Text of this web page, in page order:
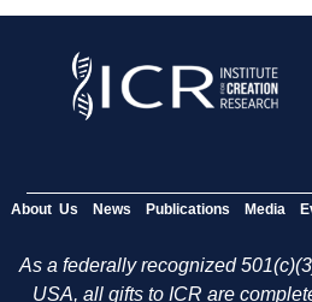
About Us News Publications Media
As a federally recognized
USA, all gifts to ICR are